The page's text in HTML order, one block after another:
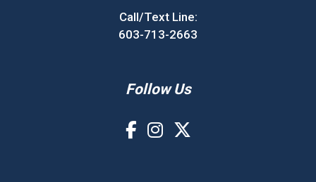
Call/Text Line:
603-713-2663
Follow Us